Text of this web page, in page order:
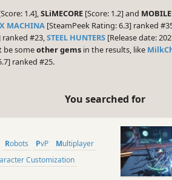
1.4],SLiMECORE [Score: 1.2] and
MACHINA [SteamPeek Rating: 6.3] ranked
ranked #23,STEEL HUNTERS [Release date:
be someother gems in the results, like
ranked #25.
You searched for
Robots PvP
Multiplayer
Customization